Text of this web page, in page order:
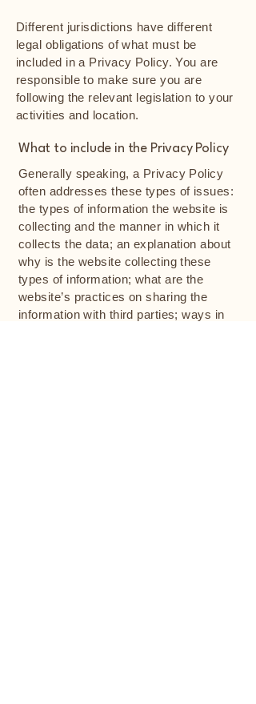
Different jurisdictions have different
legal obligations of what must be
included in a Privacy Policy. You are
responsible to make sure you are
following the relevant legislation to your
activities and location.
What to include in the Privacy Policy
Generally speaking, a Privacy Policy
often addresses these types of issues:
the types of information the website is
collecting and the manner in which it
collects the data; an explanation about
why is the website collecting these
types of information; what are the
website’s practices on sharing the
information with third parties; ways in